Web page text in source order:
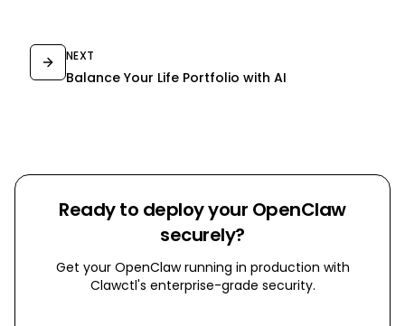
NEXT
Balance Your Life Portfolio with AI
Ready to deploy your OpenClaw
securely?
Get your OpenClaw running in production with
Clawctl's enterprise-grade security.